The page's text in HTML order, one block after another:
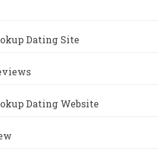
Dating Site
Dating Website